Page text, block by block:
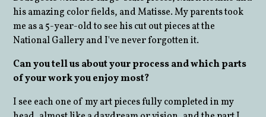
his amazing color fields, and Matisse. My parents took
me as a 5-year-old to see his cut out pieces at the
National Gallery and I've never forgotten it.
Can you tell us about your process and which parts
of your work you enjoy most?
I see each one of my art pieces fully completed in my